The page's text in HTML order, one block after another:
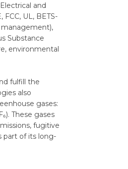
and
UL, BETS-
management),
Substance
environmental
fulfill the
also
gases:
These gases
fugitive
part of its long-